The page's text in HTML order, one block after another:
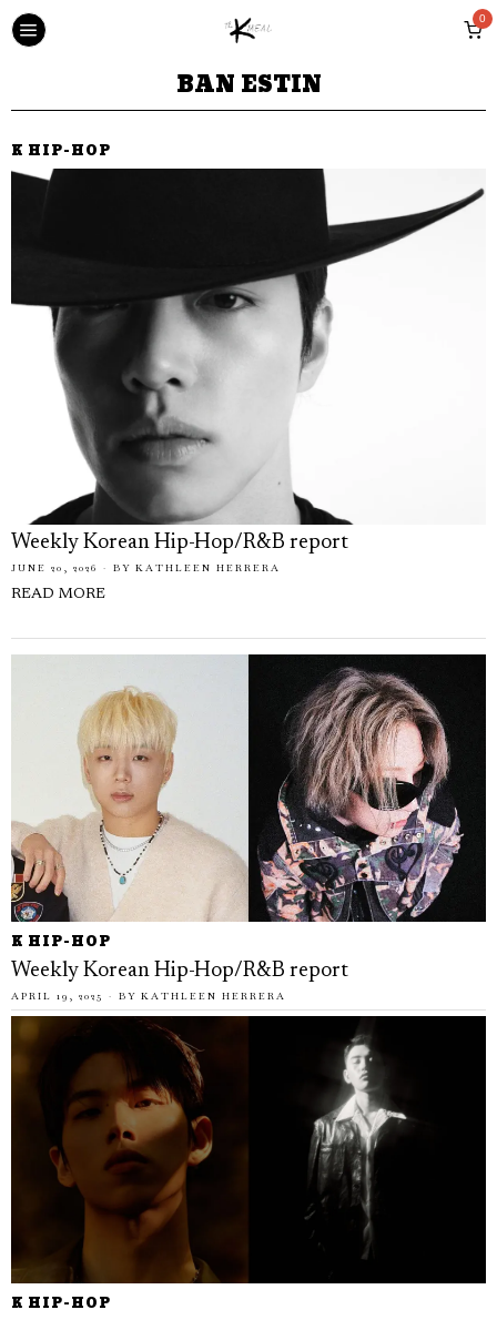
0
BAN ESTIN
K HIP-HOP
Weekly Korean Hip-Hop/R&B report
JUNE 20, 2026 BY KATHLEEN HERRERA
READ MORE
K HIP-HOP
Weekly Korean Hip-Hop/R&B report
APRIL 19, 2025 BY KATHLEEN HERRERA
K HIP-HOP